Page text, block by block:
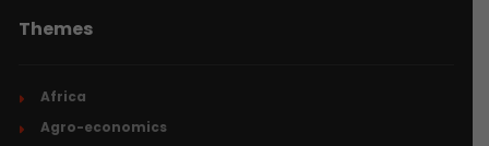
Themes
Africa
Agro-economics